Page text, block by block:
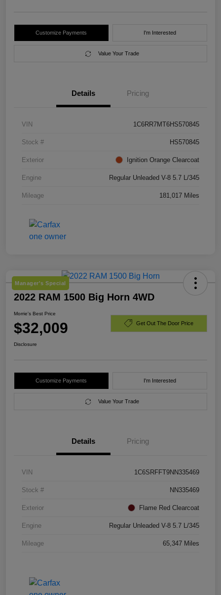
Customize Payments I'm Interested
Value Your Trade
Details Pricing
VIN 1C6RR7MT6HS570845
Stock # HS570845
Exterior Ignition Orange Clearcoat
Engine Regular Unleaded V-8 5.7 L/345
Mileage 181,017 Miles
Manager's Special
2022 RAM 1500 Big Horn 4WD
Morrie's Best Price
$32,009 Get Out The Door Price
Disclosure
Customize Payments I'm Interested
Value Your Trade
Details Pricing
VIN 1C6SRFFT9NN335469
Stock # NN335469
Exterior Flame Red Clearcoat
Engine Regular Unleaded V-8 5.7 L/345
Mileage 65,347 Miles